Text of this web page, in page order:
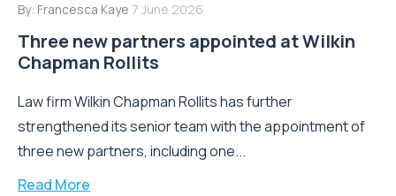
By: Francesca Kaye 7 June 2026
Three new partners appointed at Wilkin
Chapman Rollits
Law firm Wilkin Chapman Rollits has further
strengthened its senior team with the appointment of
three new partners, including one...
Read More